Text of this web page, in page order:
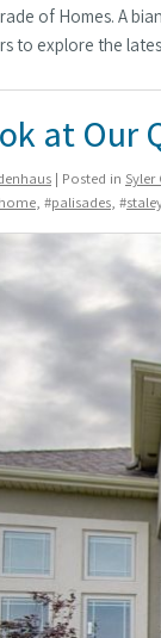
of Homes. A
to explore the
at Our
| Posted in
, #palisades, #